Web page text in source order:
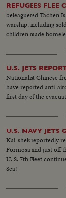
REFUGEES FLEE
beleaguered Tachen
warship, including
children made
U.S. JETS
Nationalist Chinese
have reported anti-
first day of the
U.S. NAVY JETS
Kai-shek reportedly
Formosa and just off
U. S. 7th Fleet
Sea!